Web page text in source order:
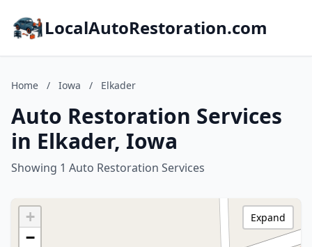
LocalAutoRestoration.com
Home / Iowa / Elkader
Auto Restoration Services
in Elkader, Iowa
Showing 1 Auto Restoration Services
+
−
Expand